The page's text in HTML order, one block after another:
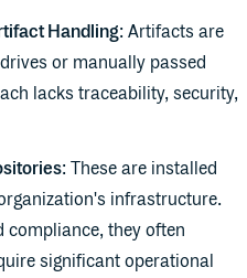
Handling: Artifacts are
or manually passed
lacks traceability, security,
: These are installed
infrastructure.
compliance, they often
significant operational